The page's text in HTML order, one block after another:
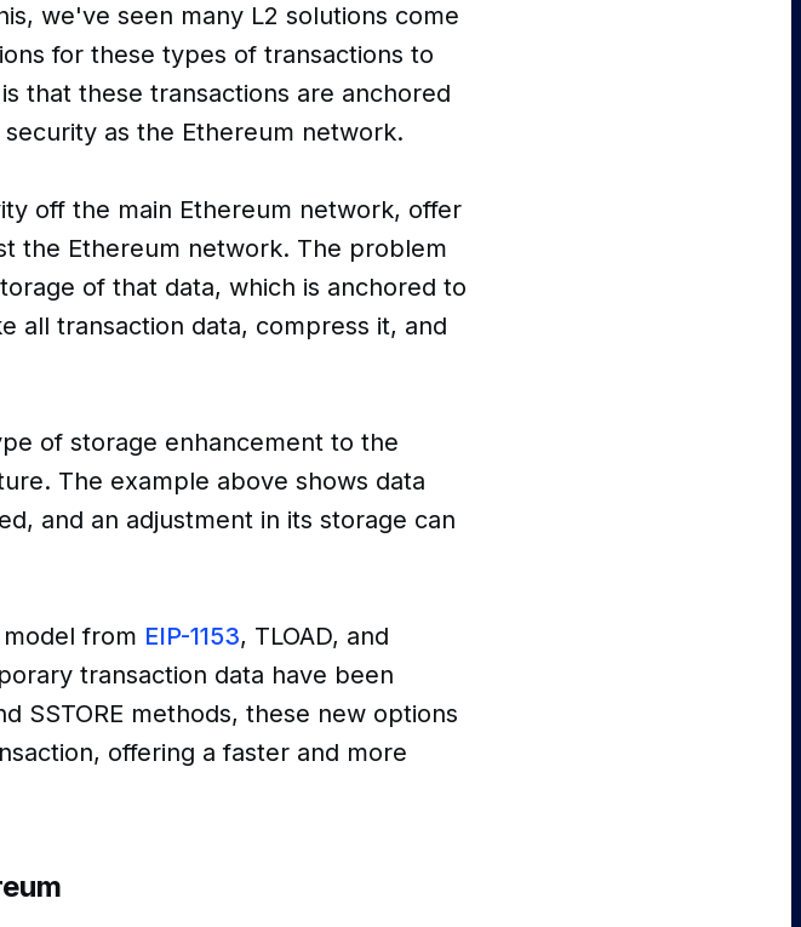
we've seen many L2 solutions come
for these types of transactions to
that these transactions are anchored
as the Ethereum network.
off the main Ethereum network, offer
the Ethereum network. The problem
of that data, which is anchored to
all transaction data, compress it, and
of storage enhancement to the
The example above shows data
and an adjustment in its storage can
from EIP-1153, TLOAD, and
transaction data have been
SSTORE methods, these new options
offering a faster and more